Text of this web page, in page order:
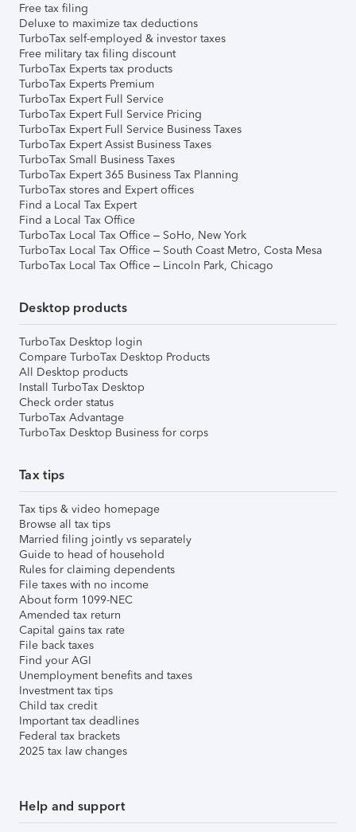
Free tax filing
Deluxe to maximize tax deductions
TurboTax self-employed & investor taxes
Free military tax filing discount
TurboTax Experts tax products
TurboTax Experts Premium
TurboTax Expert Full Service
TurboTax Expert Full Service Pricing
TurboTax Expert Full Service Business Taxes
TurboTax Expert Assist Business Taxes
TurboTax Small Business Taxes
TurboTax Expert 365 Business Tax Planning
TurboTax stores and Expert offices
Find a Local Tax Expert
Find a Local Tax Office
TurboTax Local Tax Office – SoHo, New York
TurboTax Local Tax Office – South Coast Metro, Costa Mesa
TurboTax Local Tax Office – Lincoln Park, Chicago
Desktop products
TurboTax Desktop login
Compare TurboTax Desktop Products
All Desktop products
Install TurboTax Desktop
Check order status
TurboTax Advantage
TurboTax Desktop Business for corps
Tax tips
Tax tips & video homepage
Browse all tax tips
Married filing jointly vs separately
Guide to head of household
Rules for claiming dependents
File taxes with no income
About form 1099-NEC
Amended tax return
Capital gains tax rate
File back taxes
Find your AGI
Unemployment benefits and taxes
Investment tax tips
Child tax credit
Important tax deadlines
Federal tax brackets
2025 tax law changes
Help and support